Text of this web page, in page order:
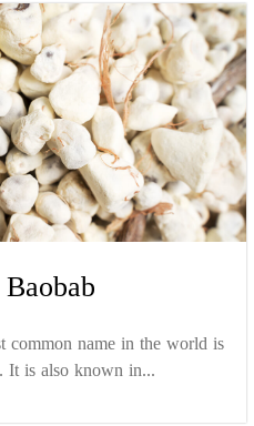
Baobab
common name in the world is
It is also known in...